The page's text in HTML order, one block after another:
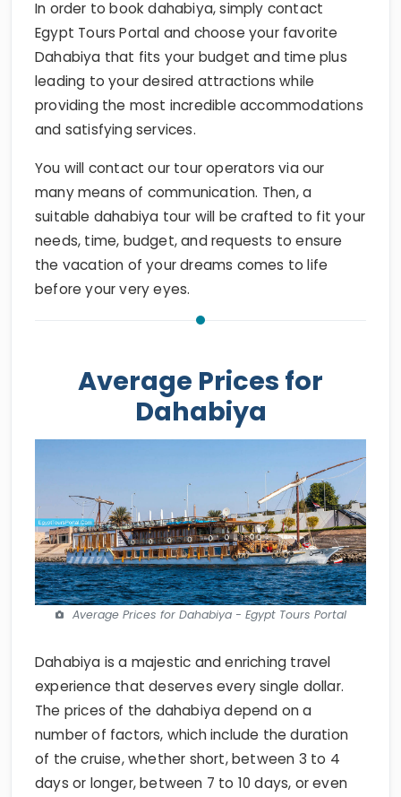
In order to book dahabiya, simply contact
Egypt Tours Portal and choose your favorite
Dahabiya that fits your budget and time plus
leading to your desired attractions while
providing the most incredible accommodations
and satisfying services.
You will contact our tour operators via our
many means of communication. Then, a
suitable dahabiya tour will be crafted to fit your
needs, time, budget, and requests to ensure
the vacation of your dreams comes to life
before your very eyes.
Average Prices for
Dahabiya
Average Prices for Dahabiya - Egypt Tours Portal
Dahabiya is a majestic and enriching travel
experience that deserves every single dollar.
The prices of the dahabiya depend on a
number of factors, which include the duration
of the cruise, whether short, between 3 to 4
days or longer, between 7 to 10 days, or even